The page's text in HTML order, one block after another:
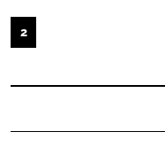
Posts
pagination
2